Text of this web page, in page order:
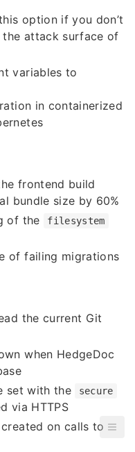
option if you don’t
the attack surface of
variables to
in containerized
frontend build
bundle size by 60%
of the
filesystem
of failing migrations
the current Git
when HedgeDoc
set with the
secure
via HTTPS
on calls to